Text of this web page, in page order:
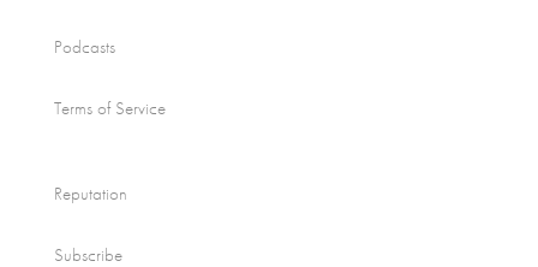
Podcasts
Terms of Service
Reputation
Subscribe